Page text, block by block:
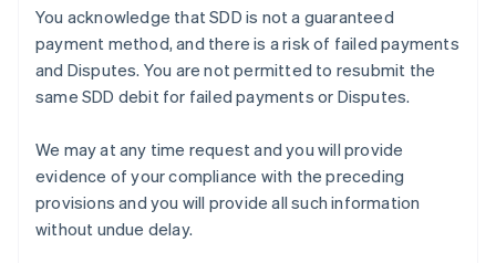
You acknowledge that SDD is not a guaranteed
payment method, and there is a risk of failed payments
and Disputes. You are not permitted to resubmit the
same SDD debit for failed payments or Disputes.
We may at any time request and you will provide
evidence of your compliance with the preceding
provisions and you will provide all such information
without undue delay.
Deutsch English
Bélgica
NederlandsFrançaisDeutschEnglish
Brasil
PortuguêsEnglish
Canadá
EnglishFrançais
China continental
简体中文English